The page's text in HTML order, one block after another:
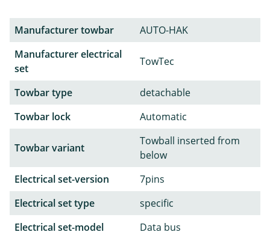
Manufacturer towbar
AUTO-HAK
Manufacturer electrical
set
TowTec
Towbar type
detachable
Towbar lock
Automatic
Towbar variant
Towball inserted from
below
Electrical set-version
7pins
Electrical set type
specific
Electrical set-model
Data bus